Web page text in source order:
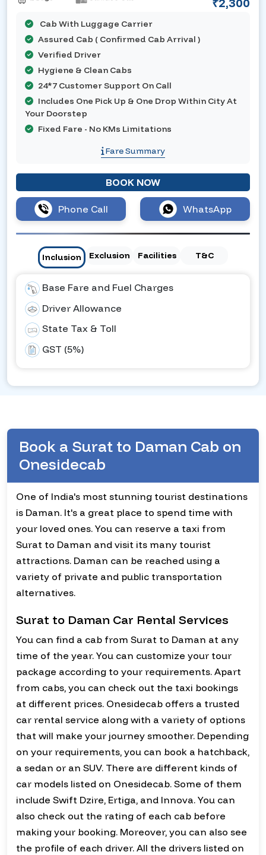
Cab With Luggage Carrier
Assured Cab ( Confirmed Cab Arrival )
Verified Driver
Hygiene & Clean Cabs
24*7 Customer Support On Call
Includes One Pick Up & One Drop Within City At
Your Doorstep
Fixed Fare - No KMs Limitations
Fare Summary
BOOK NOW
Phone Call WhatsApp
Inclusion Exclusion Facilities T&C
Base Fare and Fuel Charges
Driver Allowance
State Tax & Toll
GST (5%)
Book a Surat to Daman Cab on
Onesidecab
One of India's most stunning tourist destinations
is Daman. It's a great place to spend time with
your loved ones. You can reserve a taxi from
Surat to Daman and visit its many tourist
attractions. Daman can be reached using a
variety of private and public transportation
alternatives.
Surat to Daman Car Rental Services
You can find a cab from Surat to Daman at any
time of the year. You can customize your tour
package according to your requirements. Apart
from cabs, you can check out the taxi bookings
at different prices. Onesidecab offers a trusted
car rental service along with a variety of options
that will make your journey smoother. Depending
on your requirements, you can book a hatchback,
a sedan or an SUV. There are different kinds of
car models listed on Onesidecab. Some of them
include Swift Dzire, Ertiga, and Innova. You can
also check out the rating of each cab before
making your booking. Moreover, you can also see
the profile of each driver. All the drivers listed on